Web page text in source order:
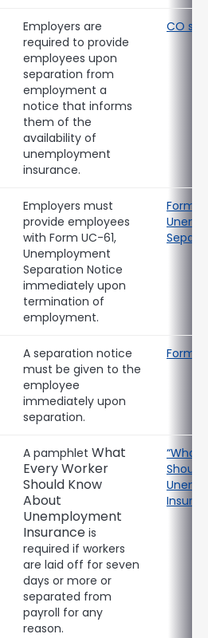
Employers are
required to provide
employees upon
separation from
employment a
notice that informs
them of the
availability of
unemployment
insurance.
CO
Employers must
provide employees
with Form UC-61,
Unemployment
Separation Notice
immediately upon
termination of
employment.
Form
A separation notice
must be given to the
employee
immediately upon
separation.
Form
A pamphlet What
Every Worker
Should Know
About
Unemployment
Insurance is
required if workers
are laid off for seven
days or more or
separated from
payroll for any
reason.
“What
Should